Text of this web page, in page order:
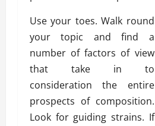
Use your toes. Walk round
your topic and find a
number of factors of view
that take in to
consideration the entire
prospects of composition.
Look for guiding strains. If